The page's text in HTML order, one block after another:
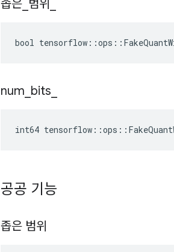
좁은 범위
bool
num bits
int64
공공 기능
좁은 범위